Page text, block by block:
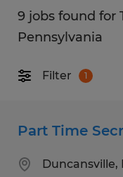
9 jobs found for
Pennsylvania
Filter 1
Part Time
Duncansville,